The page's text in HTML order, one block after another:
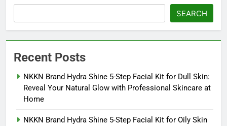
SEARCH
Recent Posts
NKKN Brand Hydra Shine 5-Step Facial Kit for Dull Skin:
Reveal Your Natural Glow with Professional Skincare at
Home
NKKN Brand Hydra Shine 5-Step Facial Kit for Oily Skin